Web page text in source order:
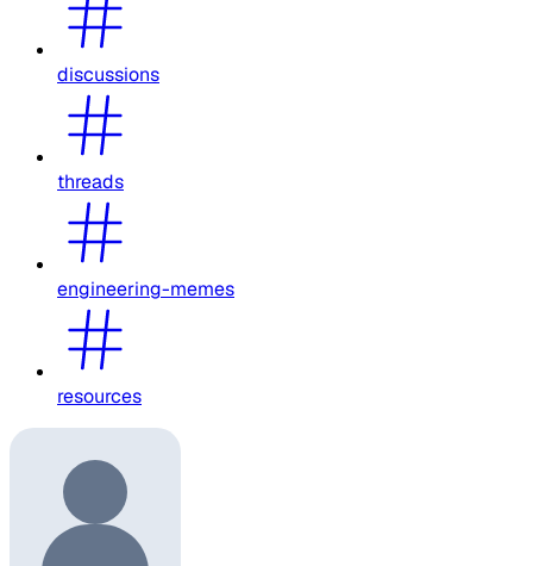
discussions
threads
engineering-memes
resources